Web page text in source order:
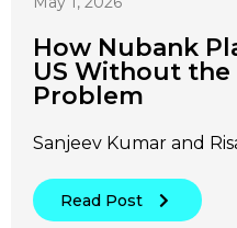
How Nubank
US Without
Problem
Sanjeev Kumar and
Read Post